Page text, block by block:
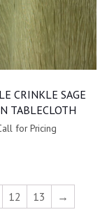
CRINKLE SAGE
TABLECLOTH
for Pricing
12 13 →